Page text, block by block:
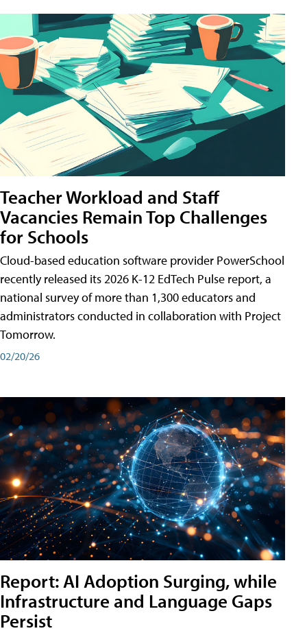
Teacher Workload and Staff
Vacancies Remain Top Challenges
for Schools
Cloud-based education software provider PowerSchool
recently released its 2026 K-12 EdTech Pulse report, a
national survey of more than 1,300 educators and
administrators conducted in collaboration with Project
Tomorrow.
02/20/26
Report: AI Adoption Surging, while
Infrastructure and Language Gaps
Persist